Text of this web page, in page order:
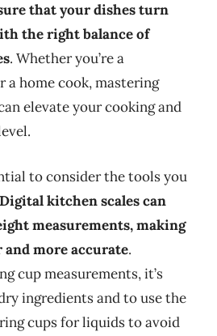
that your dishes turn
the right balance of
. Whether you’re a
a home cook, mastering
elevate your cooking and
to consider the tools you
Digital kitchen scales can
measurements, making
and more accurate.
cup measurements, it’s
ingredients and to use the
cups for liquids to avoid